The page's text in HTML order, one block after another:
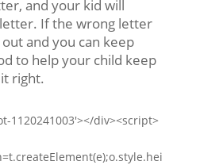
and your kid will
If the wrong letter
and you can keep
to help your child keep
right.
1120241003'></div><script>